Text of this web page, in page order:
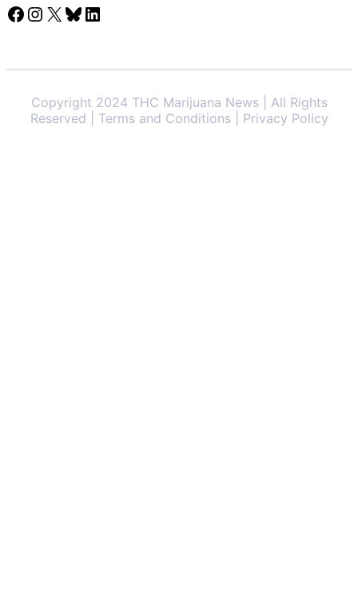
Facebook Instagram X Bluesky LinkedIn
Copyright 2024 THC Marijuana News | All Rights
Reserved | Terms and Conditions | Privacy Policy